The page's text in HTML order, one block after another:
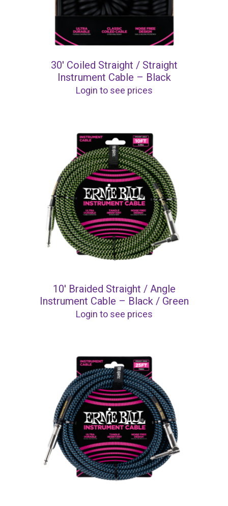
30′ Coiled Straight / Straight
Instrument Cable – Black
Login to see prices
10′ Braided Straight / Angle
Instrument Cable – Black / Green
Login to see prices